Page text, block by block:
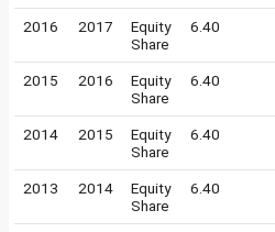
2016 2017
Equity
Share
6.40
2015 2016
Equity
Share
6.40
2014 2015
Equity
Share
6.40
2013 2014
Equity
Share
6.40